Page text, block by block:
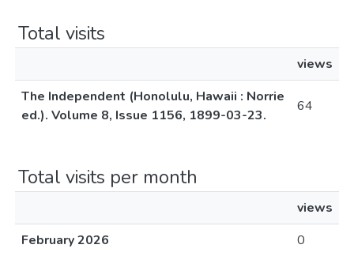
Total visits
views
The Independent (Honolulu, Hawaii : Norrie
ed.). Volume 8, Issue 1156, 1899-03-23.
64
Total visits per month
views
February 2026
0